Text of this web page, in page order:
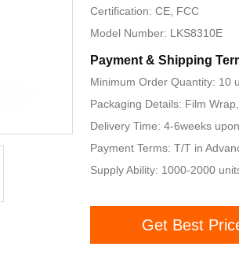
Certification: CE, FCC
Model Number: LKS8310E
Payment & Shipping
Minimum Order Quantity: 10
Packaging Details: Film
Delivery Time: 4-6weeks
Payment Terms: T/T in
Supply Ability: 1000-2000
Get Best